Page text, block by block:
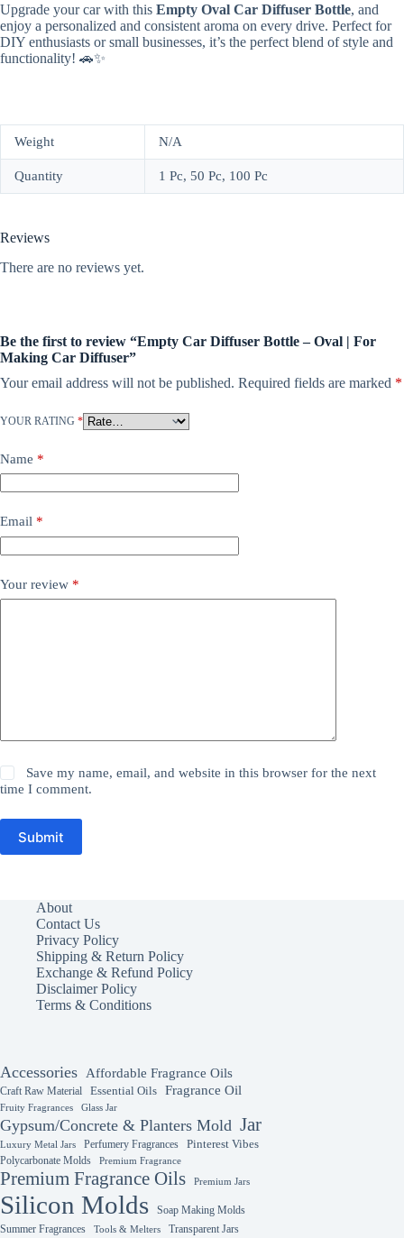
Upgrade your car with this Empty Oval Car Diffuser Bottle, and
enjoy a personalized and consistent aroma on every drive. Perfect for
DIY enthusiasts or small businesses, it’s the perfect blend of style and
functionality! 🚗✨
Weight N/A
Quantity 1 Pc, 50 Pc, 100 Pc
Reviews
There are no reviews yet.
Be the first to review “Empty Car Diffuser Bottle – Oval | For
Making Car Diffuser”
Your email address will not be published. Required fields are marked *
YOUR RATING *
Name *
Email *
Your review *
Save my name, email, and website in this browser for the next
time I comment.
Submit
About
Contact Us
Privacy Policy
Shipping & Return Policy
Exchange & Refund Policy
Disclaimer Policy
Terms & Conditions
Accessories Affordable Fragrance Oils
Craft Raw Material Essential Oils Fragrance Oil
Fruity Fragrances Glass Jar
Gypsum/Concrete & Planters Mold Jar
Luxury Metal Jars Perfumery Fragrances
Pinterest Vibes
Polycarbonate Molds
Premium Fragrance
Premium Fragrance Oils Premium Jars
Silicon Molds
Soap Making Molds
Summer Fragrances
Tools & Melters Transparent Jars